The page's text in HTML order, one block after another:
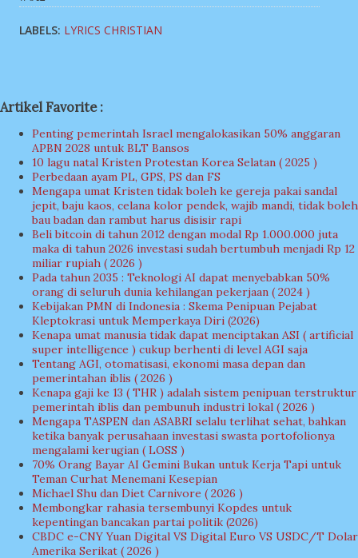
LABELS: LYRICS CHRISTIAN
Artikel Favorite :
Penting pemerintah Israel mengalokasikan 50% anggaran
APBN 2028 untuk BLT Bansos
10 lagu natal Kristen Protestan Korea Selatan ( 2025 )
Perbedaan ayam PL, GPS, PS dan FS
Mengapa umat Kristen tidak boleh ke gereja pakai sandal
jepit, baju kaos, celana kolor pendek, wajib mandi, tidak boleh
bau badan dan rambut harus disisir rapi
Beli bitcoin di tahun 2012 dengan modal Rp 1.000.000 juta
maka di tahun 2026 investasi sudah bertumbuh menjadi Rp 12
miliar rupiah ( 2026 )
Pada tahun 2035 : Teknologi AI dapat menyebabkan 50%
orang di seluruh dunia kehilangan pekerjaan ( 2024 )
Kebijakan PMN di Indonesia : Skema Penipuan Pejabat
Kleptokrasi untuk Memperkaya Diri (2026)
Kenapa umat manusia tidak dapat menciptakan ASI ( artificial
super intelligence ) cukup berhenti di level AGI saja
Tentang AGI, otomatisasi, ekonomi masa depan dan
pemerintahan iblis ( 2026 )
Kenapa gaji ke 13 ( THR ) adalah sistem penipuan terstruktur
pemerintah iblis dan pembunuh industri lokal ( 2026 )
Mengapa TASPEN dan ASABRI selalu terlihat sehat, bahkan
ketika banyak perusahaan investasi swasta portofolionya
mengalami kerugian ( LOSS )
70% Orang Bayar AI Gemini Bukan untuk Kerja Tapi untuk
Teman Curhat Menemani Kesepian
Michael Shu dan Diet Carnivore ( 2026 )
Membongkar rahasia tersembunyi Kopdes untuk
kepentingan bancakan partai politik (2026)
CBDC e-CNY Yuan Digital VS Digital Euro VS USDC/T Dolar
Amerika Serikat ( 2026 )